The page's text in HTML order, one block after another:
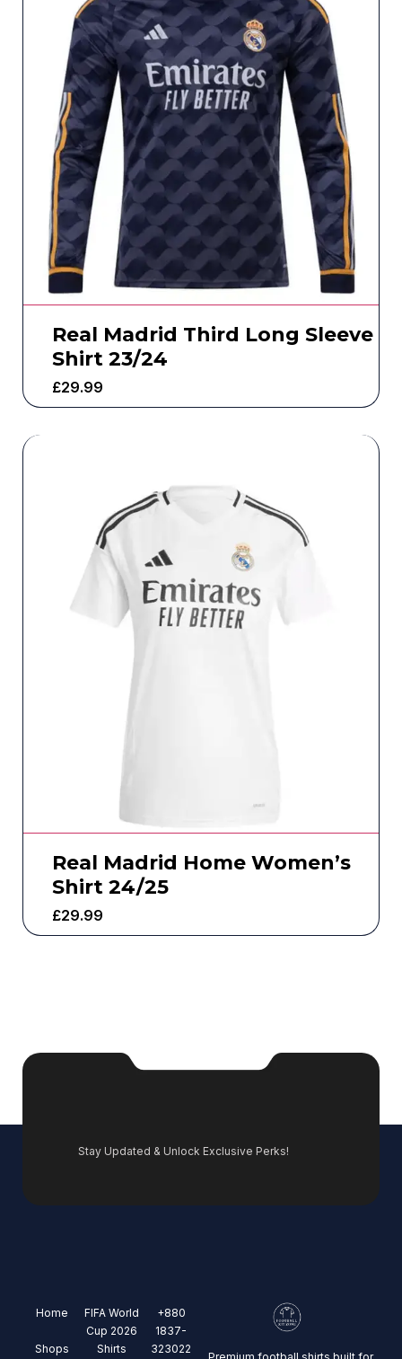
Real Madrid Third Long Sleeve
Shirt 23/24
£29.99
Real Madrid Home Women’s
Shirt 24/25
£29.99
Stay Updated & Unlock Exclusive Perks!
Home
Shops
FIFA World
Cup 2026
Shirts
+880
1837-
323022